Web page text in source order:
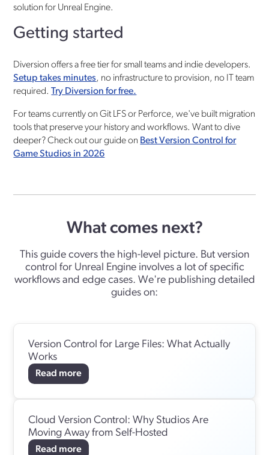
solution for Unreal Engine.
Getting started
Diversion offers a free tier for small teams and indie developers.
Setup takes minutes, no infrastructure to provision, no IT team
required.Try Diversion for free.
For teams currently on Git LFS or Perforce, we've built migration
tools that preserve your history and workflows. Want to dive
deeper? Check out our guide on Best Version Control for
Game Studios in 2026
What comes next?
This guide covers the high-level picture. But version
control for Unreal Engine involves a lot of specific
workflows and edge cases. We're publishing detailed
guides on:
Version Control for Large Files: What Actually
Works
Read more
Cloud Version Control: Why Studios Are
Moving Away from Self-Hosted
Read more